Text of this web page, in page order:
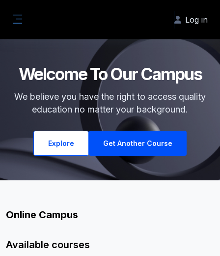
Log in
Welcome To Our Campus
We believe you have the right to access quality
education no matter your background.
Explore Get Another Course
Online Campus
Available courses